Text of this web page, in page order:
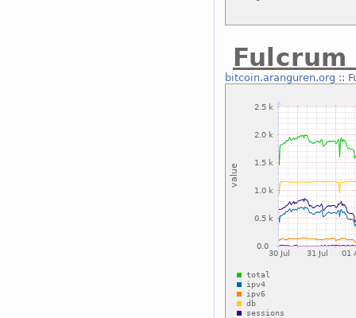
Fulcrum
bitcoin.aranguren.org ::